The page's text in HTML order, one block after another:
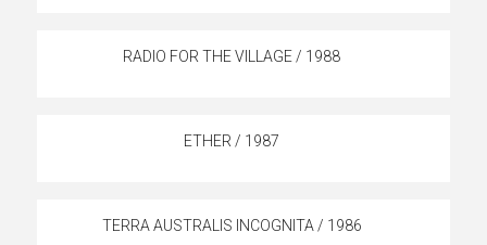
RADIO FOR THE VILLAGE / 1988
ETHER / 1987
TERRA AUSTRALIS INCOGNITA / 1986